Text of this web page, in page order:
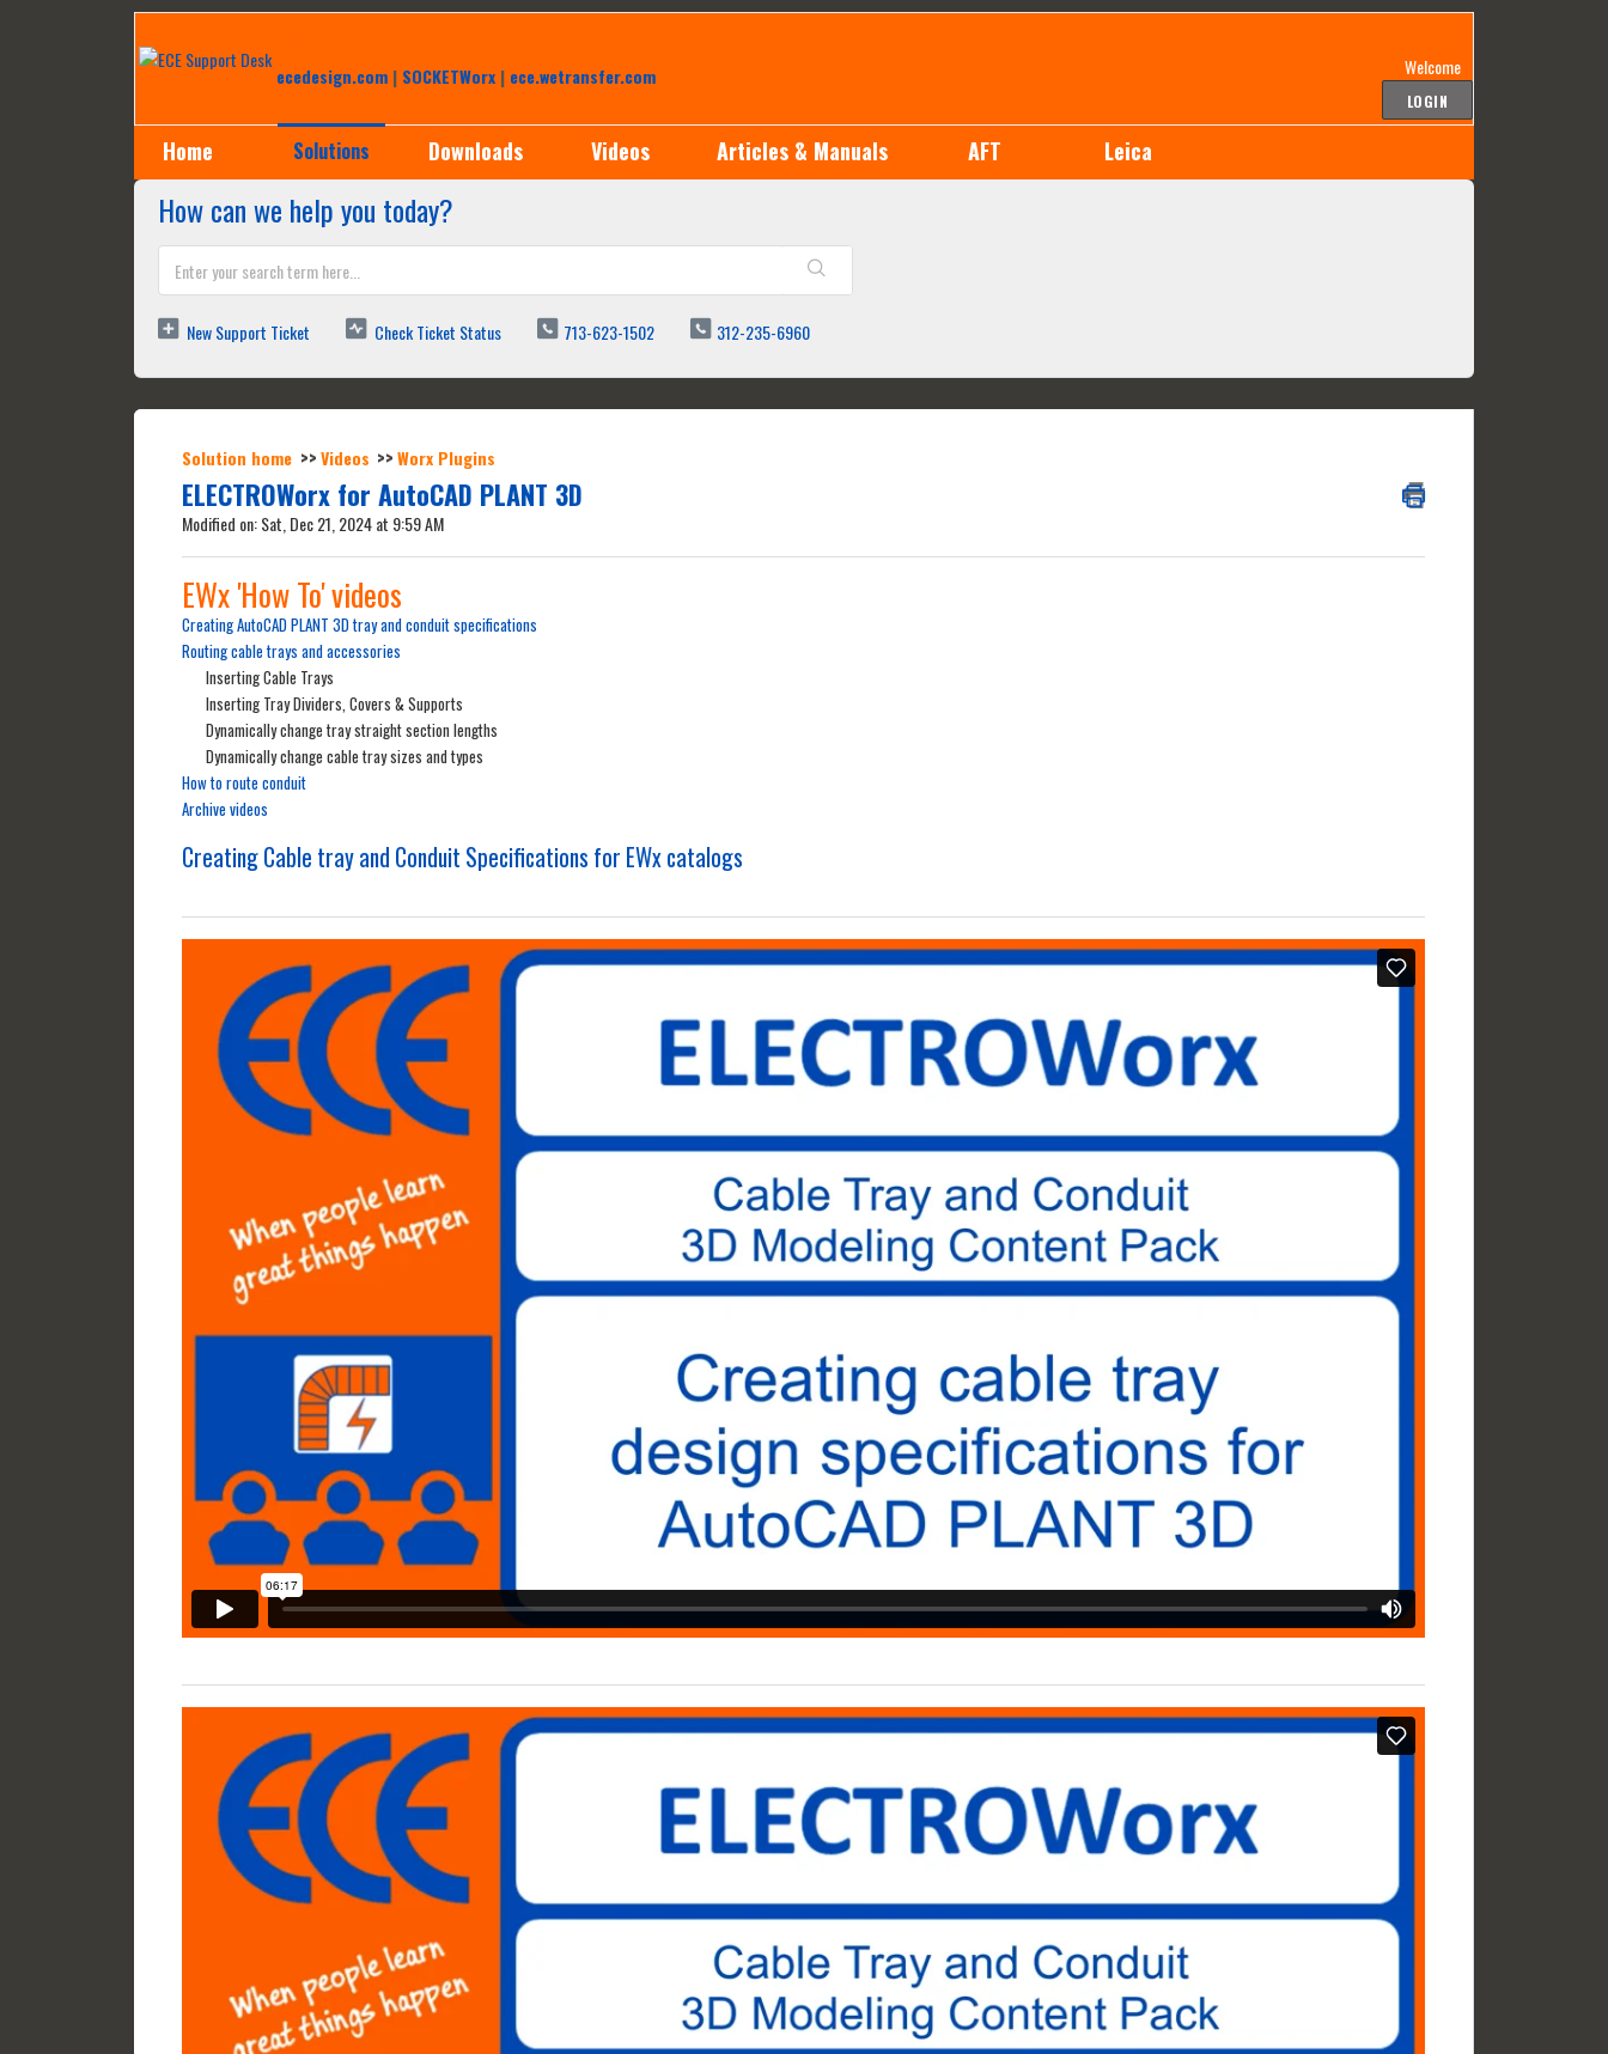
ecedesign.com | SOCKETWorx | ece.wetransfer.com Welcome
LOGIN
Home Solutions Downloads Videos Articles & Manuals AFT Leica
How can we help you today?
New Support Ticket Check Ticket Status 713-623-1502 312-235-6960
Solution home Videos Worx Plugins
ELECTROWorx for AutoCAD PLANT 3D
Modified on: Sat, Dec 21, 2024 at 9:59 AM
EWx 'How To' videos
Creating AutoCAD PLANT 3D tray and conduit specifications
Routing cable trays and accessories
Inserting Cable Trays
Inserting Tray Dividers, Covers & Supports
Dynamically change tray straight section lengths
Dynamically change cable tray sizes and types
How to route conduit
Archive videos
Creating Cable tray and Conduit Specifications for EWx catalogs